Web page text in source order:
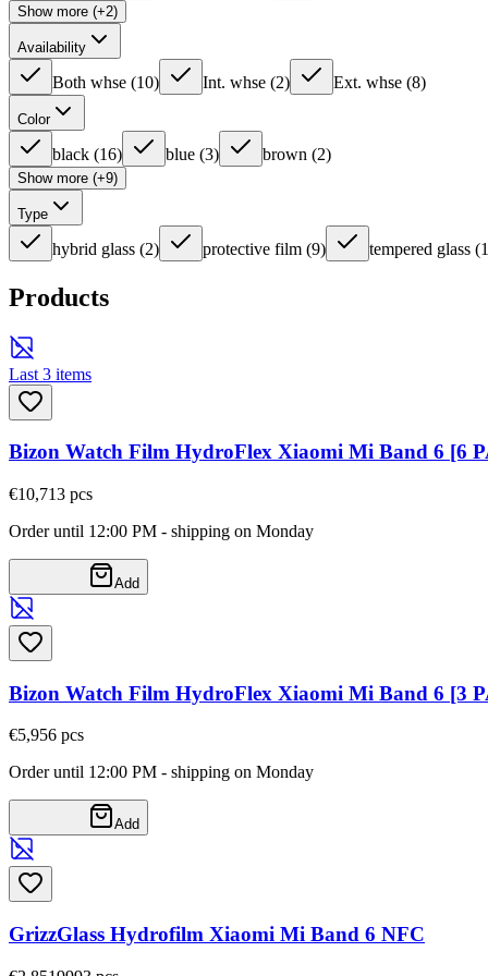
Show more (+2)
Availability
Both whse (10) Int. whse (2) Ext. whse (8)
Color
black (16) blue (3) brown (2)
Show more (+9)
Type
hybrid glass (2) protective film (9) tempered glass (1
Products
Last 3 items
Bizon Watch Film HydroFlex Xiaomi Mi Band 6 [6
€10,713 pcs
Order until 12:00 PM - shipping on Monday
Add
Bizon Watch Film HydroFlex Xiaomi Mi Band 6 [3
€5,956 pcs
Order until 12:00 PM - shipping on Monday
Add
GrizzGlass Hydrofilm Xiaomi Mi Band 6 NFC